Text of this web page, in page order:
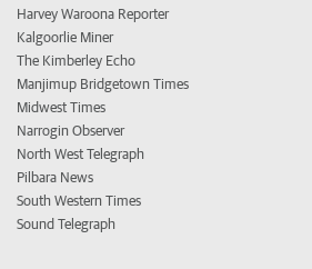
Harvey Waroona Reporter
Kalgoorlie Miner
The Kimberley Echo
Manjimup Bridgetown Times
Midwest Times
Narrogin Observer
North West Telegraph
Pilbara News
South Western Times
Sound Telegraph